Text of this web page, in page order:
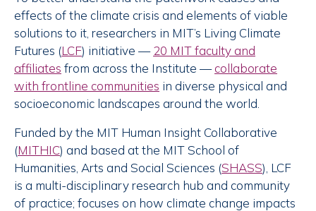
effects of the climate crisis and elements of viable
solutions to it, researchers in MIT’s Living Climate
Futures (LCF) initiative —20 MIT faculty and
affiliates from across the Institute —collaborate
with frontline communities in diverse physical and
socioeconomic landscapes around the world.
Funded by the MIT Human Insight Collaborative
(MITHIC) and based at the MIT School of
Humanities, Arts and Social Sciences (SHASS), LCF
is a multi-disciplinary research hub and community
of practice; focuses on how climate change impacts